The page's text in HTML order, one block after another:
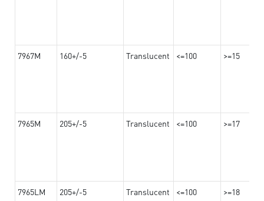
7967M 160+/-5 Translucent <=100 >=15
7965M 205+/-5 Translucent <=100 >=17
7965LM 205+/-5 Translucent <=100 >=18